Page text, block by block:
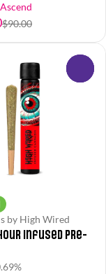
$90.00
by High Wired
Infused Pre-